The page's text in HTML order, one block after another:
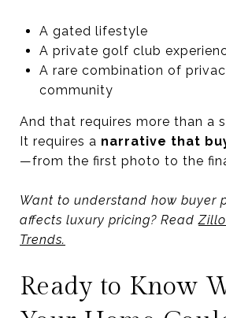
A gated lifestyle
A private golf club
A rare combination of
community
And that requires more than a
It requires a narrative that
—from the first photo to the
Want to understand how buyer
affects luxury pricing? Read
Trends.
Ready to Know